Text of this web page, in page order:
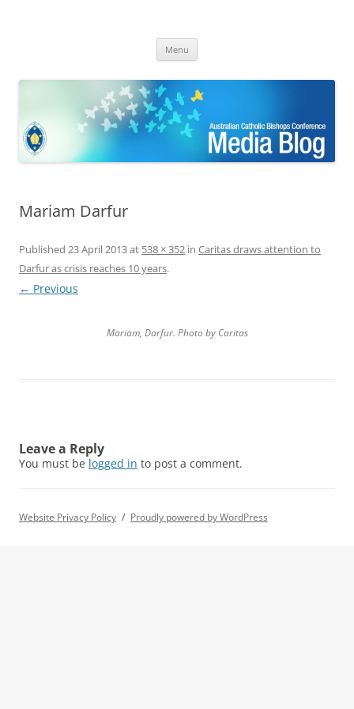
Bishops Conference
Menu
Mariam Darfur
Published 23 April 2013at 538 × 352 in Caritas draws attention to
Darfur as crisis reaches 10 years.
← Previous
Mariam, Darfur. Photo by Caritas
Leave a Reply
You must be logged in to post a comment.
Website Privacy Policy Proudly powered by WordPress